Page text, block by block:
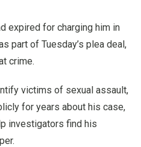
expired for charging him in
part of Tuesday’s plea deal,
crime.
victims of sexual assault,
for years about his case,
investigators find his